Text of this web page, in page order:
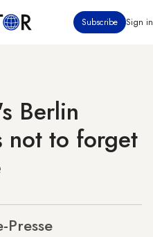
Subscribe Sign in
Berlin
not to forget
Presse